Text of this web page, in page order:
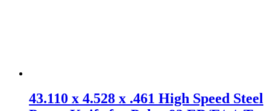
43.110 x 4.528 x .461 High Speed Steel